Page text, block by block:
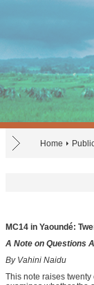
Home
MC14 in Yaoundé:
A Note on Questions
By Vahini Naidu
This note raises